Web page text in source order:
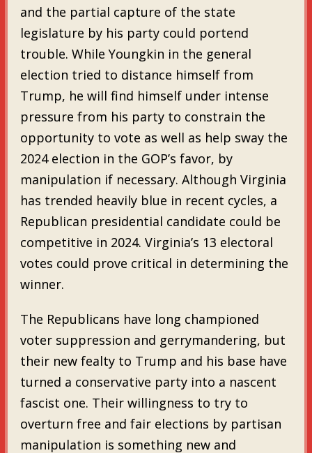
and the partial capture of the state
legislature by his party could portend
trouble. While Youngkin in the general
election tried to distance himself from
Trump, he will find himself under intense
pressure from his party to constrain the
opportunity to vote as well as help sway the
2024 election in the GOP’s favor, by
manipulation if necessary. Although Virginia
has trended heavily blue in recent cycles, a
Republican presidential candidate could be
competitive in 2024. Virginia’s 13 electoral
votes could prove critical in determining the
winner.
The Republicans have long championed
voter suppression and gerrymandering, but
their new fealty to Trump and his base have
turned a conservative party into a nascent
fascist one. Their willingness to try to
overturn free and fair elections by partisan
manipulation is something new and